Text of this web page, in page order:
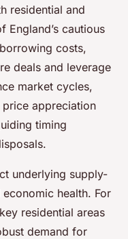
residential and
England’s cautious
costs,
deals and leverage
market cycles,
appreciation
timing
underlying supply-
health. For
residential areas
demand for